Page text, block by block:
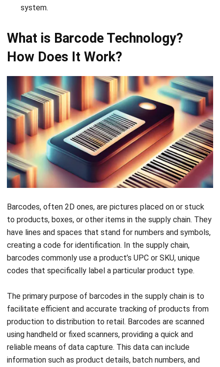
expensive due
complexity of
technology and
readers.
Less expensive
scanners are
typically more
affordable than
RFID readers.
Durability
and Size
More durable
and can be
embedded in
different
materials. Often
smaller in size,
allowing for
more versatile
applications.
Susceptible to
wear, tear, and
environmental
factors like dirt
or moisture.
Barcodes are
larger and
require visible
space.
applications like
inventory
tracking,
passport
tracking, and
animal
in retail,
libraries, and
ticketing
systems. Less
versatile in
terms of